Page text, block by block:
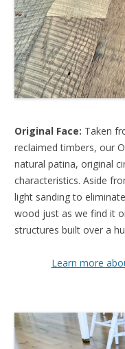
Original Face: Taken
reclaimed timbers, our
natural patina, original
characteristics. Aside
light sanding to
wood just as we find it
structures built over a
Learn more